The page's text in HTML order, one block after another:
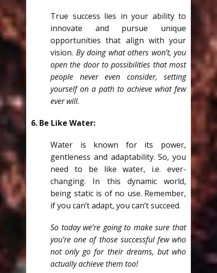
True success lies in your ability to
innovate and pursue unique
opportunities that align with your
vision. By doing what others won’t, you
open the door to possibilities that most
people never even consider, setting
yourself on a path to achieve what few
ever will.
6. Be Like Water:
Water is known for its power,
gentleness and adaptability. So, you
need to be like water, i.e. ever-
changing. In this dynamic world,
being static is of no use. Remember,
if you can’t adapt, you can’t succeed.
So today we’re going to make sure that
you’re one of those successful few who
not only go for their dreams, but who
actually achieve them too!